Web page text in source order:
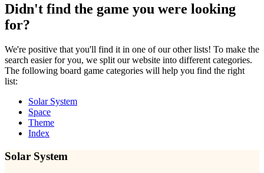
Didn't find the game you were looking
for?
We're positive that you'll find it in one of our other lists! To make the
search easier for you, we split our website into different categories.
The following board game categories will help you find the right
list:
Solar System
Space
Theme
Index
Solar System